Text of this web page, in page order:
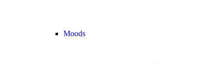
Moods